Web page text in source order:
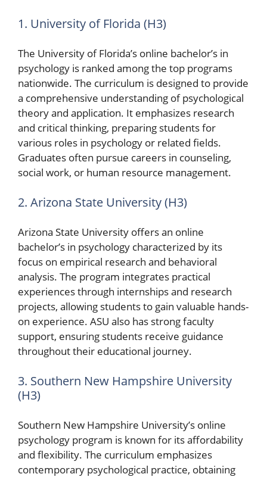
1. University of Florida (H3)
The University of Florida’s online bachelor’s in
psychology is ranked among the top programs
nationwide. The curriculum is designed to provide
a comprehensive understanding of psychological
theory and application. It emphasizes research
and critical thinking, preparing students for
various roles in psychology or related fields.
Graduates often pursue careers in counseling,
social work, or human resource management.
2. Arizona State University (H3)
Arizona State University offers an online
bachelor’s in psychology characterized by its
focus on empirical research and behavioral
analysis. The program integrates practical
experiences through internships and research
projects, allowing students to gain valuable hands-
on experience. ASU also has strong faculty
support, ensuring students receive guidance
throughout their educational journey.
3. Southern New Hampshire University
(H3)
Southern New Hampshire University’s online
psychology program is known for its affordability
and flexibility. The curriculum emphasizes
contemporary psychological practice, obtaining